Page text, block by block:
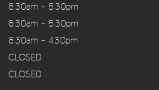
8:30am – 5:30pm
8:30am – 5:30pm
8:30am – 4:30pm
CLOSED
CLOSED